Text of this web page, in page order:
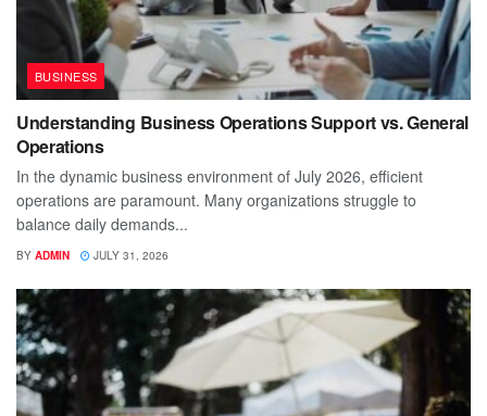
BUSINESS
Understanding Business Operations Support vs. General
Operations
In the dynamic business environment of July 2026, efficient
operations are paramount. Many organizations struggle to
balance daily demands...
BY ADMIN JULY 31, 2026